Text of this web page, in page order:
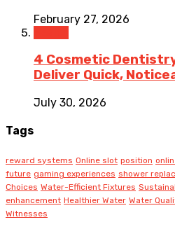
February 27, 2026
4 Cosmetic
Deliver Quick,
July 30, 2026
Tags
reward systems Online slot position
future gaming experiences shower
Choices Water-Efficient Fixtures
enhancement Healthier Water Water
Witnesses